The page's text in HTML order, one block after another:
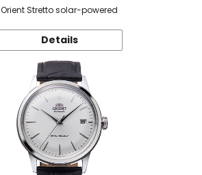
Orient Stretto solar-powered
Details